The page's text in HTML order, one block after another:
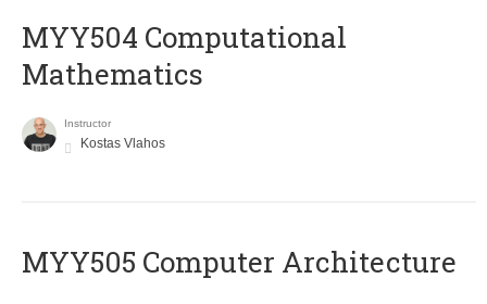
MYY504 Computational
Mathematics
Instructor
Kostas Vlahos
MYY505 Computer Architecture